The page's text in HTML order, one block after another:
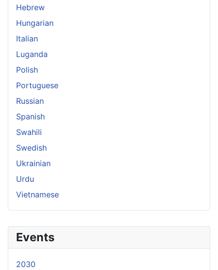
Events
2030
Hebrew
Hungarian
Italian
Luganda
Polish
Portuguese
Russian
Spanish
Swahili
Swedish
Ukrainian
Urdu
Vietnamese